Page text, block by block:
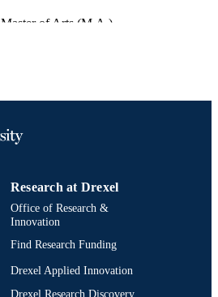
Master of Arts (M.A.)
Creative Arts Therapies; College of
and Health Professions; Drexel
University
3611; 991014632084204721
Research at Drexel
Office of Research &
Innovation
Find Research Funding
Drexel Applied Innovation
Drexel Research Discovery